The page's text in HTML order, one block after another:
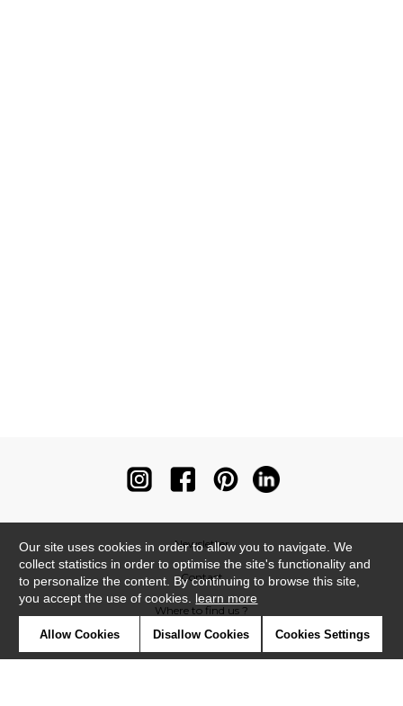
Newsletter
Contact
Where to find us ?
Our site uses cookies in order to allow you to navigate. We
collect statistics in order to optimise the site's functionality and
to personalize the content. By continuing to browse this site,
you accept the use of cookies. learn more
Allow Cookies Disallow Cookies Cookies Settings